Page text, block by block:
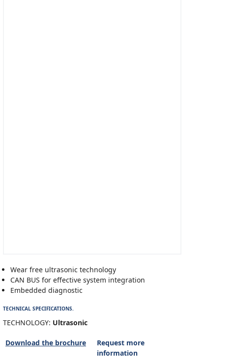
Wear free ultrasonic technology
CAN BUS for effective system integration
Embedded diagnostic
TECHNICAL SPECIFICATIONS.
TECHNOLOGY: Ultrasonic
Download the brochure
Request more
information